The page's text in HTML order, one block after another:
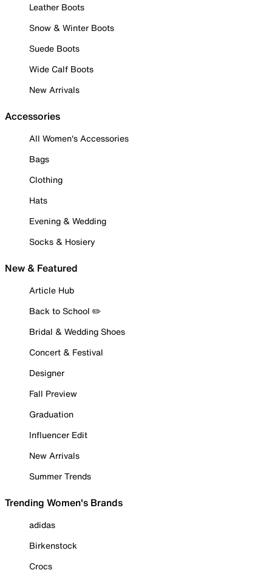
Leather Boots
Snow & Winter Boots
Suede Boots
Wide Calf Boots
New Arrivals
Accessories
All Women's Accessories
Bags
Clothing
Hats
Evening & Wedding
Socks & Hosiery
New & Featured
Article Hub
Back to School ✏️
Bridal & Wedding Shoes
Concert & Festival
Designer
Fall Preview
Graduation
Influencer Edit
New Arrivals
Summer Trends
Trending Women's Brands
adidas
Birkenstock
Crocs